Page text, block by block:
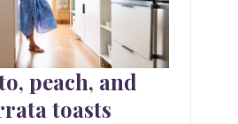
peach, and
toasts